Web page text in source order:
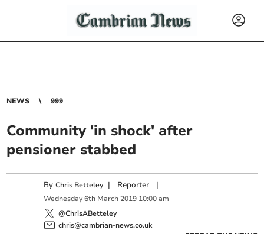
NEWS 999
Community 'in shock' after
pensioner stabbed
ByChris Betteley | Reporter |
Wednesday 6th March 2019 10:00 am
@ChrisABetteley
chris@cambrian-news.co.uk